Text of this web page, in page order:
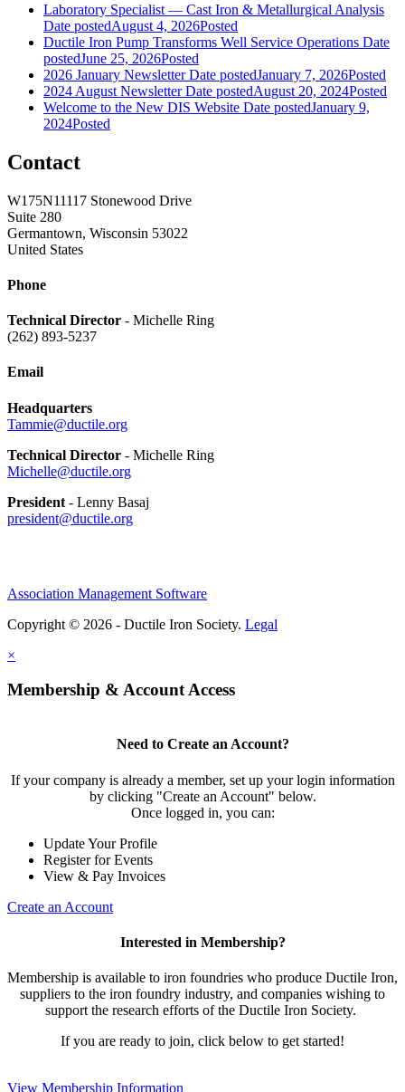
Laboratory Specialist — Cast Iron & Metallurgical Analysis
Date postedAugust 4, 2026Posted
Ductile Iron Pump Transforms Well Service Operations Date
postedJune 25, 2026Posted
2026 January Newsletter Date postedJanuary 7, 2026Posted
2024 August Newsletter Date postedAugust 20, 2024Posted
Welcome to the New DIS Website Date postedJanuary 9,
2024Posted
Contact
W175N11117 Stonewood Drive
Suite 280
Germantown, Wisconsin 53022
United States
Phone
Technical Director - Michelle Ring
(262) 893-5237
Email
Headquarters
Tammie@ductile.org
Technical Director - Michelle Ring
Michelle@ductile.org
President - Lenny Basaj
president@ductile.org
Association Management Software
Copyright © 2026 - Ductile Iron Society. Legal
×
Membership & Account Access
Need to Create an Account?
If your company is already a member, set up your login information
by clicking "Create an Account" below.
Once logged in, you can:
Update Your Profile
Register for Events
View & Pay Invoices
Create an Account
Interested in Membership?
Membership is available to iron foundries who produce Ductile Iron,
suppliers to the iron foundry industry, and companies wishing to
support the research efforts of the Ductile Iron Society.
If you are ready to join, click below to get started!
View Membership Information